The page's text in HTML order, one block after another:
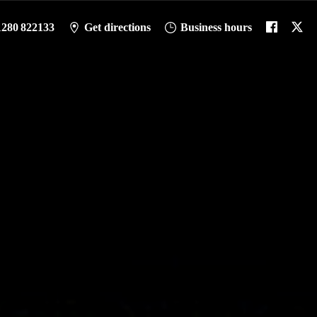
822133 Get directions Business hours